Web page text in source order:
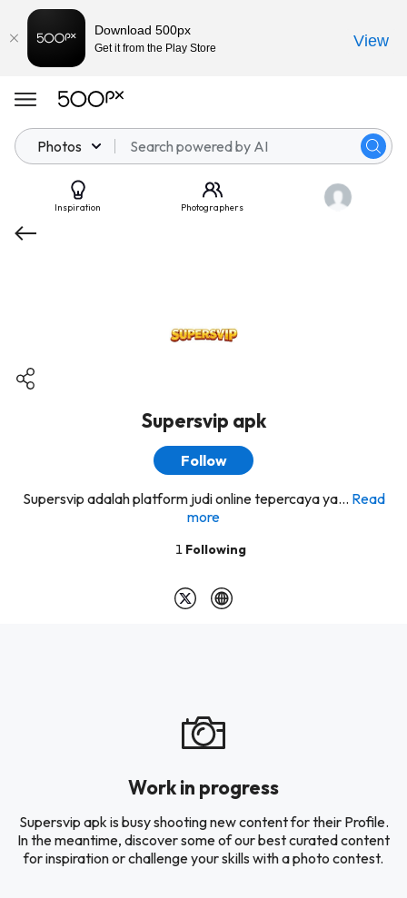
Photos
Inspiration Photographers
Supersvip apk
Follow
Supersvip adalah platform judi online tepercaya ya... Read
more
1 Following
Work in progress
Supersvip apk is busy shooting new content for their Profile.
In the meantime, discover some of our best curated content
for inspiration or challenge your skills with a photo contest.
Download 500px
Get it from the Play Store View